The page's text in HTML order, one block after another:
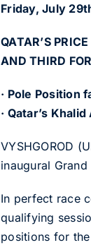
Friday, July
QATAR’S
AND THIRD
· Pole Position
· Qatar’s
VYSHGOROD
inaugural
In perfect race
qualifying
positions for